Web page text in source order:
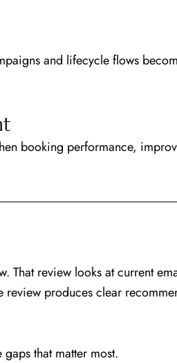
and lifecycle flows
booking performance,
That review looks at current
produces clear
that matter most.